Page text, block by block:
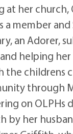
at her church,
a member
an Adorer,
helping
the childrens
through
on OLPHs
by her